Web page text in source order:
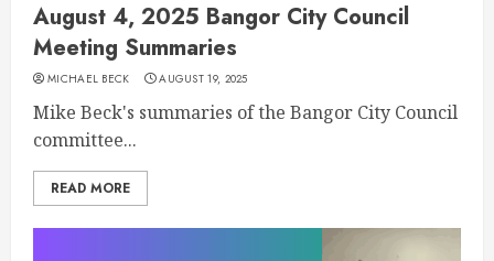
August 4, 2025 Bangor City Council
Meeting Summaries
MICHAEL BECK AUGUST 19, 2025
Mike Beck's summaries of the Bangor City Council
committee...
READ MORE